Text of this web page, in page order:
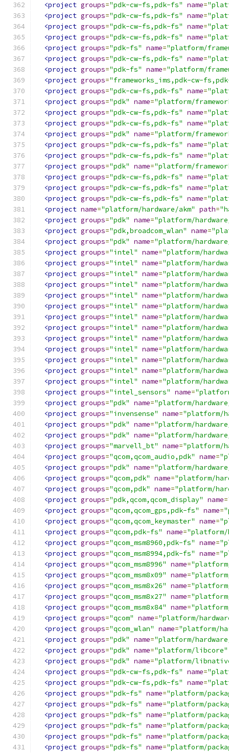
<project groups="pdk-cw-fs,pdk-fs" name=
<project groups="pdk-cw-fs,pdk-fs" name=
<project groups="pdk-cw-fs,pdk-fs" name=
<project groups="pdk-cw-fs,pdk-fs" name=
<project groups="pdk-fs" name="platform/
<project groups="pdk-cw-fs,pdk-fs" name=
<project groups="pdk-fs" name="platform/
<project groups="frameworks_ims,pdk-cw-
<project groups="pdk-cw-fs,pdk-fs" name=
<project groups="pdk" name="platform/
<project groups="pdk-cw-fs,pdk-fs" name=
<project groups="pdk-cw-fs,pdk-fs" name=
<project groups="pdk" name="platform/
<project groups="pdk-cw-fs,pdk-fs" name=
<project groups="pdk-cw-fs,pdk-fs" name=
<project groups="pdk" name="platform/
<project groups="pdk-cw-fs,pdk-fs" name=
<project groups="pdk-cw-fs,pdk-fs" name=
<project groups="pdk-cw-fs,pdk-fs" name=
<project name="platform/hardware/akm" path=
<project groups="pdk" name="platform/
<project groups="pdk,broadcom_wlan" name=
<project groups="pdk" name="platform/
<project groups="intel" name="platform/
<project groups="intel" name="platform/
<project groups="intel" name="platform/
<project groups="intel" name="platform/
<project groups="intel" name="platform/
<project groups="intel" name="platform/
<project groups="intel" name="platform/
<project groups="intel" name="platform/
<project groups="intel" name="platform/
<project groups="intel" name="platform/
<project groups="intel" name="platform/
<project groups="intel" name="platform/
<project groups="intel" name="platform/
<project groups="intel_sensors" name=
<project groups="pdk" name="platform/
<project groups="invensense" name="platform/
<project groups="pdk" name="platform/
<project groups="pdk" name="platform/
<project groups="marvell_bt" name="platform/
<project groups="qcom,qcom_audio,pdk" name=
<project groups="pdk" name="platform/
<project groups="qcom,pdk" name="platform/
<project groups="qcom,pdk" name="platform/
<project groups="pdk,qcom,qcom_display" name=
<project groups="qcom,qcom_gps,pdk-fs" name=
<project groups="qcom,qcom_keymaster" name=
<project groups="qcom,pdk-fs" name="platform/
<project groups="qcom_msm8960,pdk-fs" name=
<project groups="qcom_msm8994,pdk-fs" name=
<project groups="qcom_msm8996" name="platform/
<project groups="qcom_msm8x09" name="platform/
<project groups="qcom_msm8x26" name="platform/
<project groups="qcom_msm8x27" name="platform/
<project groups="qcom_msm8x84" name="platform/
<project groups="qcom" name="platform/
<project groups="qcom_wlan" name="platform/
<project groups="pdk" name="platform/
<project groups="pdk" name="platform/libcore"
<project groups="pdk" name="platform/
<project groups="pdk-cw-fs,pdk-fs" name=
<project groups="pdk-cw-fs,pdk-fs" name=
<project groups="pdk-fs" name="platform/
<project groups="pdk-fs" name="platform/
<project groups="pdk-fs" name="platform/
<project groups="pdk-fs" name="platform/
<project groups="pdk-fs" name="platform/
<project groups="pdk-fs" name="platform/